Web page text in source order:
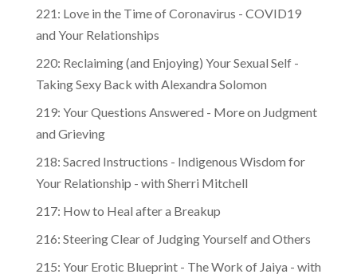
221: Love in the Time of Coronavirus - COVID19
and Your Relationships
220: Reclaiming (and Enjoying) Your Sexual Self -
Taking Sexy Back with Alexandra Solomon
219: Your Questions Answered - More on Judgment
and Grieving
218: Sacred Instructions - Indigenous Wisdom for
Your Relationship - with Sherri Mitchell
217: How to Heal after a Breakup
216: Steering Clear of Judging Yourself and Others
215: Your Erotic Blueprint - The Work of Jaiya - with